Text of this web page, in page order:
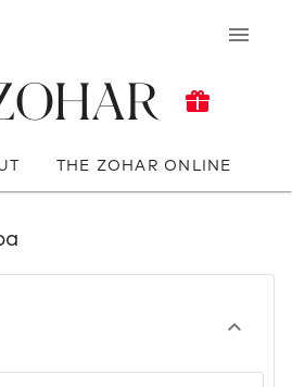
THE ZOHAR ONLINE